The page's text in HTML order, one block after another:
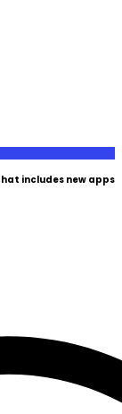
includes new apps